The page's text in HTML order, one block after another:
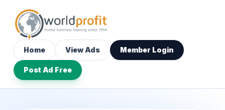
Home View Ads Member Login
Post Ad Free